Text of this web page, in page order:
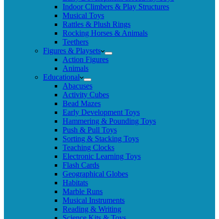
Indoor Climbers & Play Structures
Musical Toys
Rattles & Plush Rings
Rocking Horses & Animals
Teethers
Figures & Playsets
Action Figures
Animals
Educational
Abacuses
Activity Cubes
Bead Mazes
Early Development Toys
Hammering & Pounding Toys
Push & Pull Toys
Sorting & Stacking Toys
Teaching Clocks
Electronic Learning Toys
Flash Cards
Geographical Globes
Habitats
Marble Runs
Musical Instruments
Reading & Writing